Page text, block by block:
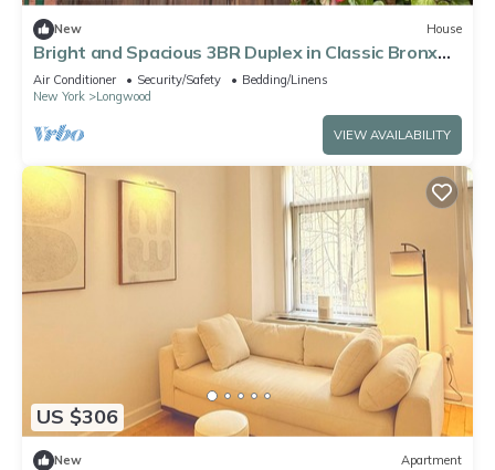
New House
Bright and Spacious 3BR Duplex in Classic Bronx
Brownstone, Great for Families
Air Conditioner Security/Safety
Bedding/Linens
New York
Longwood
VIEW AVAILABILITY
US $306
New Apartment